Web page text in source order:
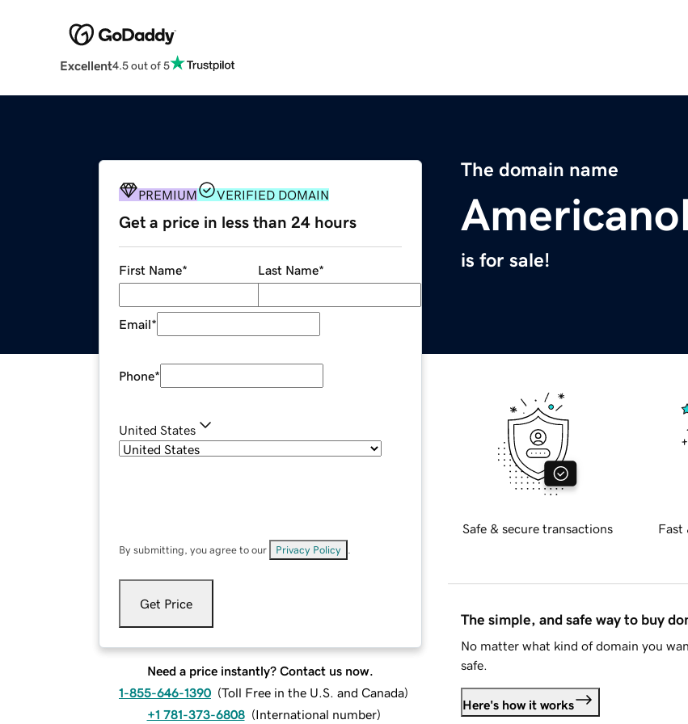
Excellent4.5 out of 5
The domain name
is for sale!
PREMIUM VERIFIED DOMAIN
Get a price in less than 24 hours
First Name* Last Name*
Email*
Phone*
United States
By submitting, you agree to our Privacy Policy
Get Price
Need a price instantly? Contact us now.
1-855-646-1390 (Toll Free in the U.S. and Canada)
+1 781-373-6808 (International number)
Safe & secure transactions Fast
The simple, and safe way to buy
No matter what kind of domain you
safe.
Here's how it works